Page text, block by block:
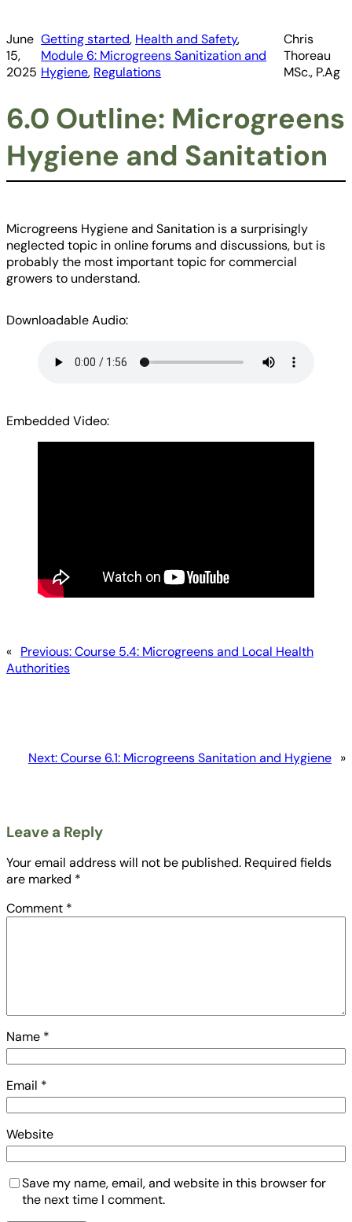
June
15,
2025
Getting started, Health and Safety
Module 6: Microgreens Sanitization and
Hygiene, Regulations
Chris
Thoreau
MSc., P.Ag
6.0 Outline: Microgreens
Hygiene and Sanitation
Microgreens Hygiene and Sanitation is a surprisingly
neglected topic in online forums and discussions, but is
probably the most important topic for commercial
growers to understand.
Downloadable Audio:
Embedded Video:
« Previous:Course 5.4: Microgreens and Local Health
Authorities
Next:Course 6.1: Microgreens Sanitation and Hygiene »
Leave a Reply
Your email address will not be published. Required fields
are marked *
Comment *
Name *
Email *
Website
Save my name, email, and website in this browser for
the next time I comment.